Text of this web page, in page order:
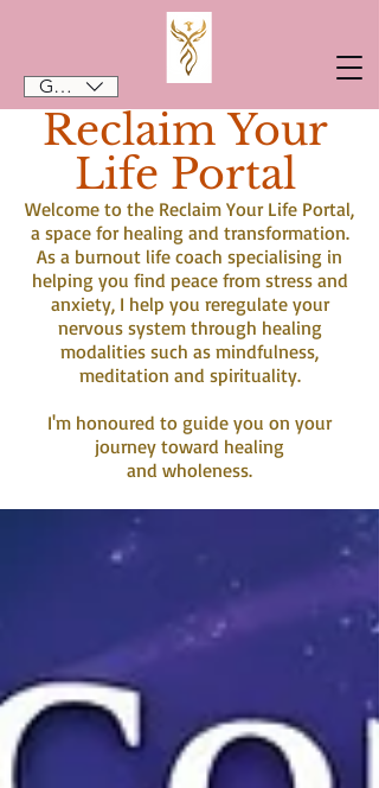
GBP (£)
Reclaim Your
Life Portal
Welcome to the Reclaim Your Life Portal,
a space for healing and transformation.
As a burnout life coach specialising in
helping you find peace from stress and
anxiety, I help you reregulate your
nervous system through healing
modalities such as mindfulness,
meditation and spirituality.
I'm honoured to guide you on your
journey toward healing
and wholeness.